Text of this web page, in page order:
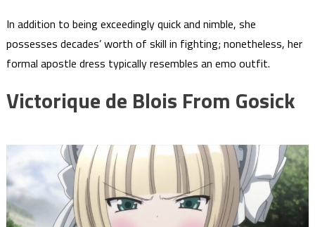
In addition to being exceedingly quick and nimble, she
possesses decades’ worth of skill in fighting; nonetheless, her
formal apostle dress typically resembles an emo outfit.
Victorique de Blois From Gosick